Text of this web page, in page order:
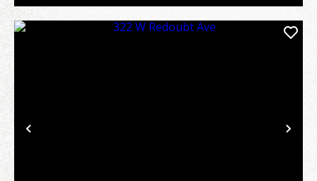
Previous